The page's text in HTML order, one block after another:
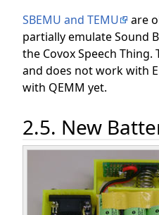
SBEMU and TEMU
are
partially emulate Sound
the Covox Speech Thing.
and does not work with
with QEMM yet.
2.5. New